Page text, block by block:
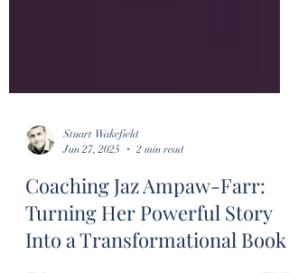
Stuart Wakefield
Jun 27, 2025
2 min read
Coaching Jaz Ampaw-Farr: